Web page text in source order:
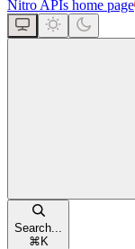
Nitro APIs home page
Search...
⌘ K